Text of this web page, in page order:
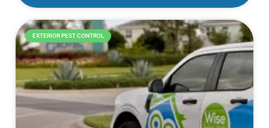
EXTERIOR PEST CONTROL